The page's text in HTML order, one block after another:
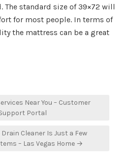
The standard size of 39×72 will
for most people. In terms of
the mattress can be a great
Near You – Customer
Portal
Cleaner Is Just a Few
– Las Vegas Home →